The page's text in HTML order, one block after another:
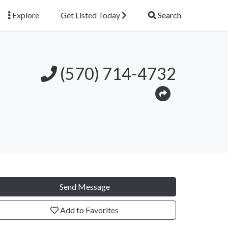
Explore Get Listed Today Search
(570) 714-4732
Send Message
Add to Favorites